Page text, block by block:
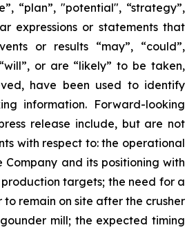
“plan”, "potential", “strategy”,
expressions or statements that
or results “may”, “could”,
or are “likely” to be taken,
have been used to identify
information. Forward-looking
release include, but are not
with respect to: the operational
Company and its positioning with
targets; the need for a
remain on site after the crusher
mill; the expected timing